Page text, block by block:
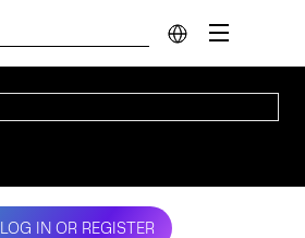
LOG IN OR REGISTER